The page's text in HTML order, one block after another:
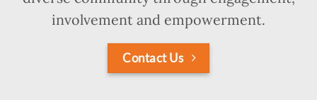
involvement and empowerment.
Contact Us